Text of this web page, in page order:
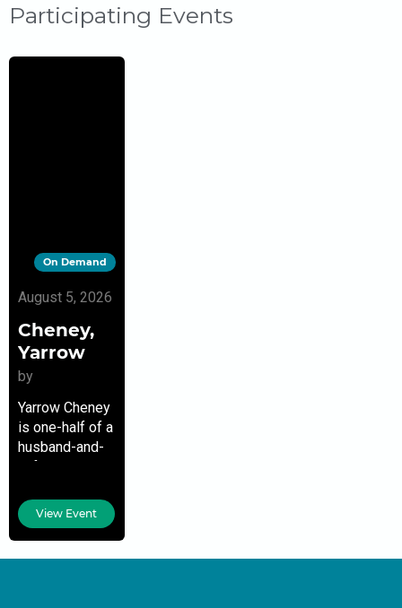
Participating Events
On Demand
August 5, 2026
Cheney,
Yarrow
by
Yarrow Cheney
is one-half of a
husband-and-
wife creative
in 1992 when
they shared an
animation
View Event